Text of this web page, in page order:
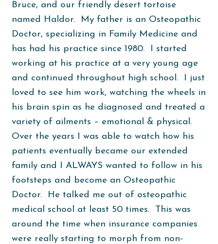
Bruce, and our friendly desert tortoise
named Haldor. My father is an Osteopathic
Doctor, specializing in Family Medicine and
has had his practice since 1980. I started
working at his practice at a very young age
and continued throughout high school. I just
loved to see him work, watching the wheels in
his brain spin as he diagnosed and treated a
variety of ailments – emotional & physical.
Over the years I was able to watch how his
patients eventually became our extended
family and I ALWAYS wanted to follow in his
footsteps and become an Osteopathic
Doctor. He talked me out of osteopathic
medical school at least 50 times. This was
around the time when insurance companies
were really starting to morph from non-